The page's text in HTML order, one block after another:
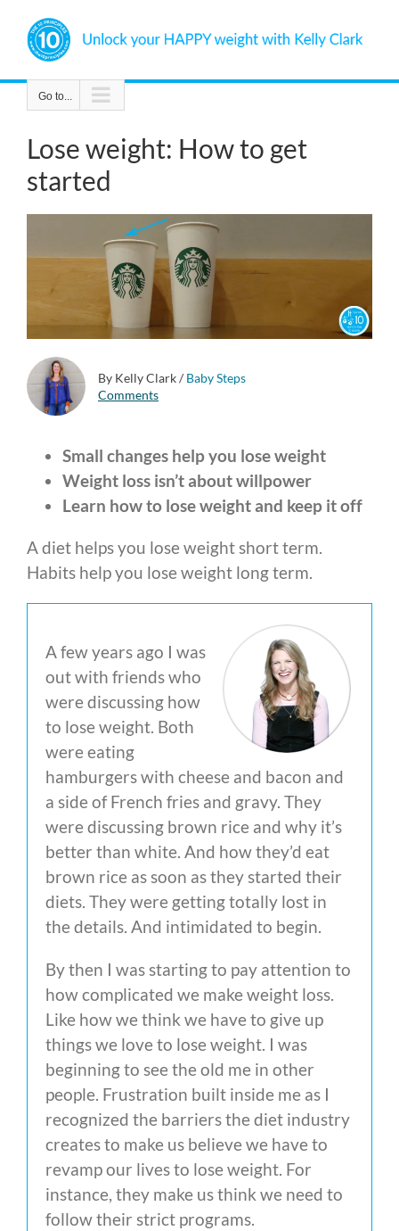
content
Go to...
Lose weight: How to get
started
By Kelly Clark/ Baby Steps
Comments
Small changes help you lose weight
Weight loss isn’t about willpower
Learn how to lose weight and keep it off
A diet helps you lose weight short term.
Habits help you lose weight long term.
A few years ago I was
out with friends who
were discussing how
to lose weight. Both
were eating
hamburgers with cheese and bacon and
a side of French fries and gravy. They
were discussing brown rice and why it’s
better than white. And how they’d eat
brown rice as soon as they started their
diets. They were getting totally lost in
the details. And intimidated to begin.
By then I was starting to pay attention to
how complicated we make weight loss.
Like how we think we have to give up
things we love to lose weight. I was
beginning to see the old me in other
people. Frustration built inside me as I
recognized the barriers the diet industry
creates to make us believe we have to
revamp our lives to lose weight. For
instance, they make us think we need to
follow their strict programs.